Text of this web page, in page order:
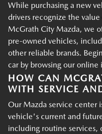
While purchasing a new
drivers recognize the
McGrath City Mazda, we
pre-owned vehicles,
other reliable brands.
car by browsing our online
HOW CAN
WITH SERVICE
Our Mazda service center
vehicle's current and
including routine services,